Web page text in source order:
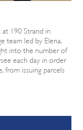
at 190 Strand in
team led by Elena.
into the number of
each day in order
from issuing parcels